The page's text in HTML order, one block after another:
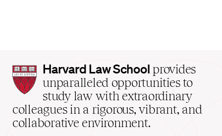
Harvard
Law
School
home
Harvard Law School provides
unparalleled opportunities to
study law with extraordinary
colleagues in a rigorous, vibrant, and
collaborative environment.